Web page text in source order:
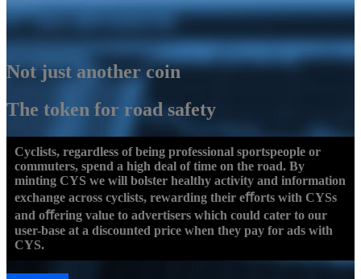
Not just another coin
The token for road safety
Cyclists, regardless of being professional sportspeople or
commuters, spend a high deal of time on the road. By
minting CYS we will bolster healthy activity and information
exchange across cyclists, rewarding their eﬀorts with CYSs
and oﬀering value to advertisers which could cater to our
user-base at a discounted price when they pay for ads with
CYS.